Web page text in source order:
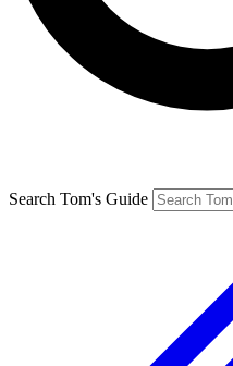
Search Tom's Guide